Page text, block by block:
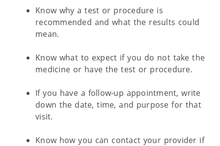
Know why a test or procedure is
recommended and what the results could
mean.
Know what to expect if you do not take the
medicine or have the test or procedure.
If you have a follow-up appointment, write
down the date, time, and purpose for that
visit.
Know how you can contact your provider if